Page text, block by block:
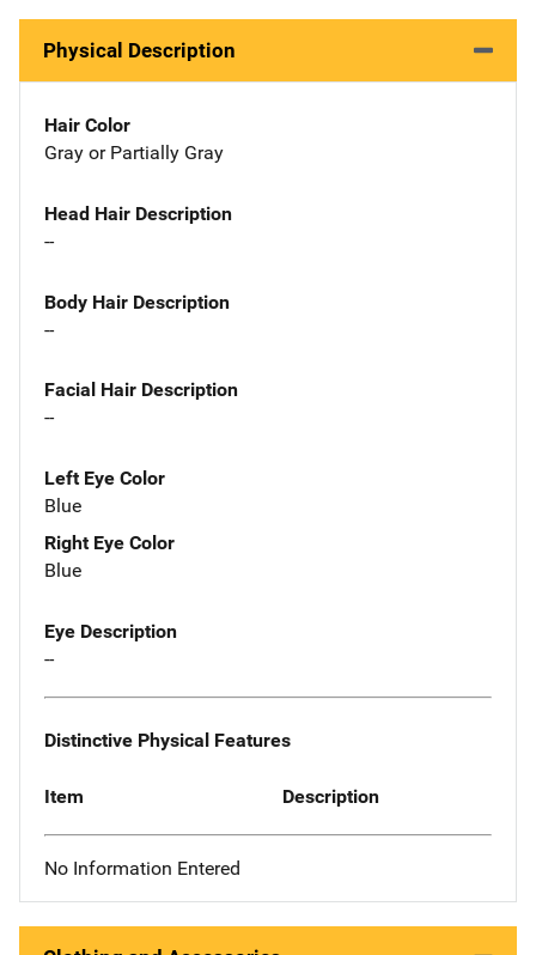
Physical Description
Hair Color
Gray or Partially Gray
Head Hair Description
--
Body Hair Description
--
Facial Hair Description
--
Left Eye Color
Blue
Right Eye Color
Blue
Eye Description
--
Distinctive Physical Features
Item Description
No Information Entered